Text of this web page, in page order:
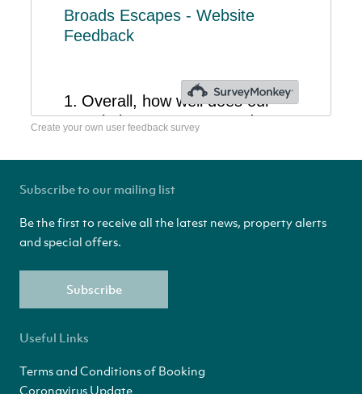
Create your own user feedback survey
Subscribe to our mailing list
Be the first to receive all the latest news, property alerts
and special offers.
Subscribe
Useful Links
Terms and Conditions of Booking
Coronavirus Update